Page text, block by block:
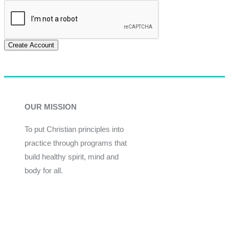
Create Account
OUR MISSION
To put Christian principles into
practice through programs that
build healthy spirit, mind and
body for all.